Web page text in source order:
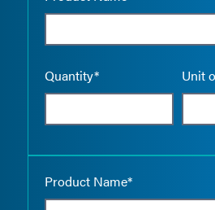
Quantity* Unit
Product Name*